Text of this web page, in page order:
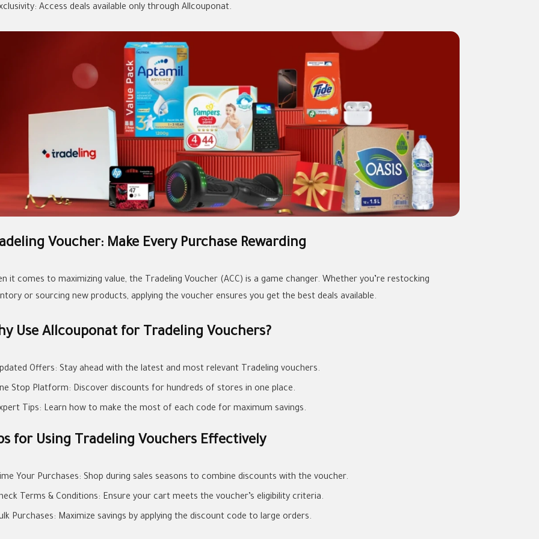
Access deals available only through Allcouponat.
Voucher: Make Every Purchase Rewarding
it comes to maximizing value, the Tradeling Voucher (ACC) is a game changer. Whether you’re restocking
or sourcing new products, applying the voucher ensures you get the best deals available.
Use Allcouponat for Tradeling Vouchers?
Offers: Stay ahead with the latest and most relevant Tradeling vouchers.
Stop Platform: Discover discounts for hundreds of stores in one place.
Tips: Learn how to make the most of each code for maximum savings.
for Using Tradeling Vouchers Effectively
Your Purchases: Shop during sales seasons to combine discounts with the voucher.
Terms & Conditions: Ensure your cart meets the voucher’s eligibility criteria.
Purchases: Maximize savings by applying the discount code to large orders.